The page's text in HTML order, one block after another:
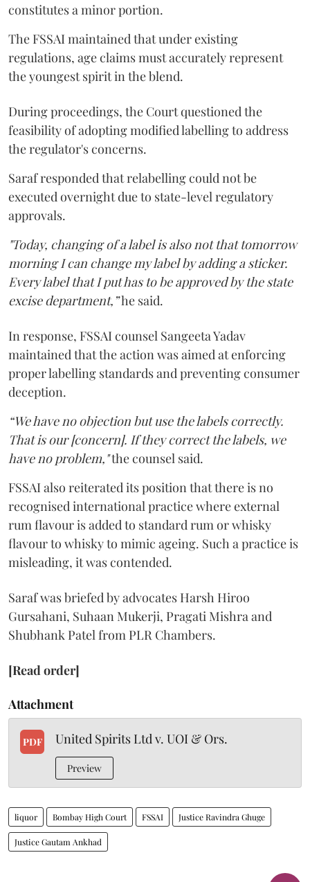
constitutes a minor portion.
The FSSAI maintained that under existing
regulations, age claims must accurately represent
the youngest spirit in the blend.
During proceedings, the Court questioned the
feasibility of adopting modified labelling to address
the regulator's concerns.
Saraf responded that relabelling could not be
executed overnight due to state-level regulatory
approvals.
"Today, changing of a label is also not that tomorrow
morning I can change my label by adding a sticker.
Every label that I put has to be approved by the state
excise department,”he said.
In response, FSSAI counsel Sangeeta Yadav
maintained that the action was aimed at enforcing
proper labelling standards and preventing consumer
deception.
“We have no objection but use the labels correctly.
That is our [concern]. If they correct the labels, we
have no problem,"the counsel said.
FSSAI also reiterated its position that there is no
recognised international practice where external
rum flavour is added to standard rum or whisky
flavour to whisky to mimic ageing. Such a practice is
misleading, it was contended.
Saraf was briefed by advocates Harsh Hiroo
Gursahani, Suhaan Mukerji, Pragati Mishra and
Shubhank Patel from PLR Chambers.
[Read order]
Attachment
PDF United Spirits Ltd v. UOI & Ors.
Preview
liquor Bombay High Court FSSAI Justice Ravindra Ghuge
Justice Gautam Ankhad